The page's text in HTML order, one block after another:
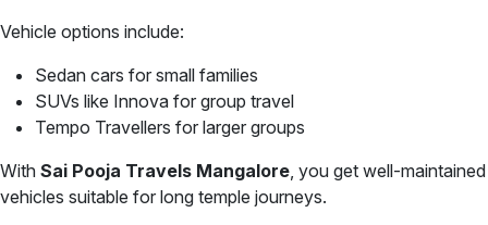
Vehicle options include:
Sedan cars for small families
SUVs like Innova for group travel
Tempo Travellers for larger groups
With Sai Pooja Travels Mangalore, you get well-maintained
vehicles suitable for long temple journeys.